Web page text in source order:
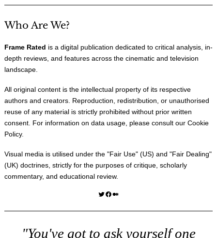
Who Are We?
Frame Rated is a digital publication dedicated to critical analysis, in-
depth reviews, and features across the cinematic and television
landscape.
All original content is the intellectual property of its respective
authors and creators. Reproduction, redistribution, or unauthorised
reuse of any material is strictly prohibited without prior written
consent. For information on data usage, please consult our Cookie
Policy.
Visual media is utilised under the "Fair Use" (US) and "Fair Dealing"
(UK) doctrines, strictly for the purposes of critique, scholarly
commentary, and educational review.
Twitter Facebook Medium
"You've got to ask yourself one